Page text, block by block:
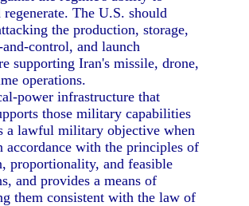
regenerate. The U.S. should
the production, storage,
control, and launch
supporting Iran's missile, drone,
operations.
power infrastructure that
those military capabilities
a lawful military objective when
accordance with the principles of
proportionality, and feasible
and provides a means of
them consistent with the law of